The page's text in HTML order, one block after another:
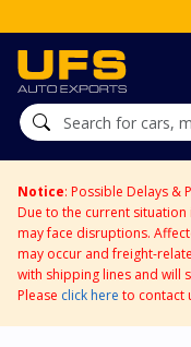
Notice: Possible Delays &
Due to the current
may face disruptions.
may occur and freight-
with shipping lines and will
Please click here to contact